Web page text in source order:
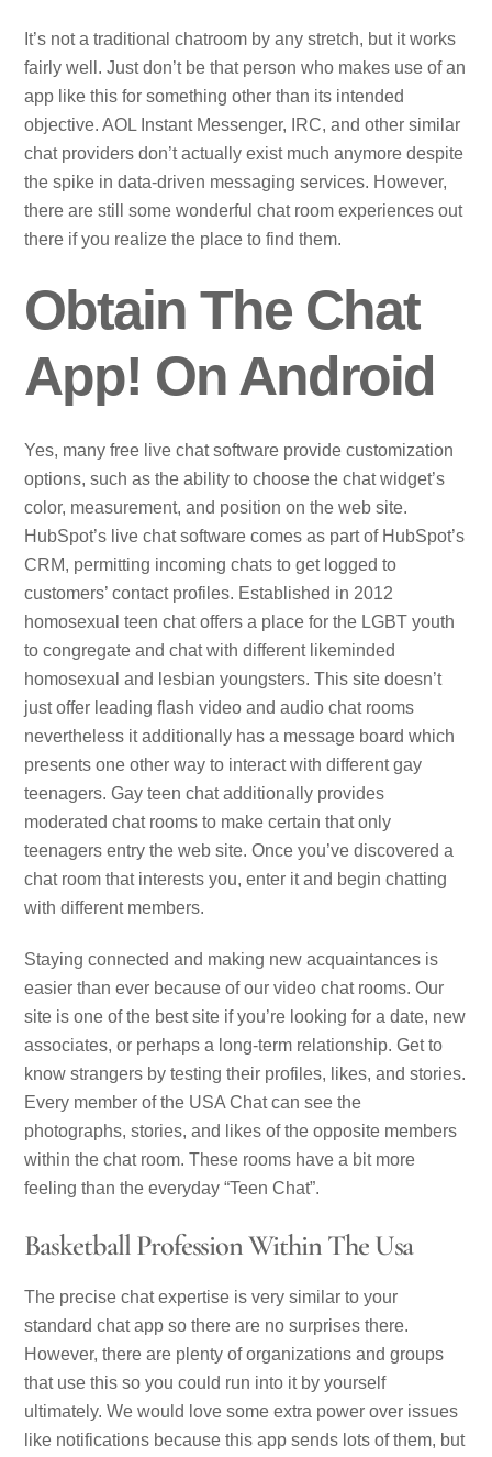
It’s not a traditional chatroom by any stretch, but it works
fairly well. Just don’t be that person who makes use of an
app like this for something other than its intended
objective. AOL Instant Messenger, IRC, and other similar
chat providers don’t actually exist much anymore despite
the spike in data-driven messaging services. However,
there are still some wonderful chat room experiences out
there if you realize the place to find them.
Obtain The Chat
App! On Android
Yes, many free live chat software provide customization
options, such as the ability to choose the chat widget’s
color, measurement, and position on the web site.
HubSpot’s live chat software comes as part of HubSpot’s
CRM, permitting incoming chats to get logged to
customers’ contact profiles. Established in 2012
homosexual teen chat offers a place for the LGBT youth
to congregate and chat with different likeminded
homosexual and lesbian youngsters. This site doesn’t
just offer leading flash video and audio chat rooms
nevertheless it additionally has a message board which
presents one other way to interact with different gay
teenagers. Gay teen chat additionally provides
moderated chat rooms to make certain that only
teenagers entry the web site. Once you’ve discovered a
chat room that interests you, enter it and begin chatting
with different members.
Staying connected and making new acquaintances is
easier than ever because of our video chat rooms. Our
site is one of the best site if you’re looking for a date, new
associates, or perhaps a long-term relationship. Get to
know strangers by testing their profiles, likes, and stories.
Every member of the USA Chat can see the
photographs, stories, and likes of the opposite members
within the chat room. These rooms have a bit more
feeling than the everyday “Teen Chat”.
Basketball Profession Within The Usa
The precise chat expertise is very similar to your
standard chat app so there are no surprises there.
However, there are plenty of organizations and groups
that use this so you could run into it by yourself
ultimately. We would love some extra power over issues
like notifications because this app sends lots of them, but